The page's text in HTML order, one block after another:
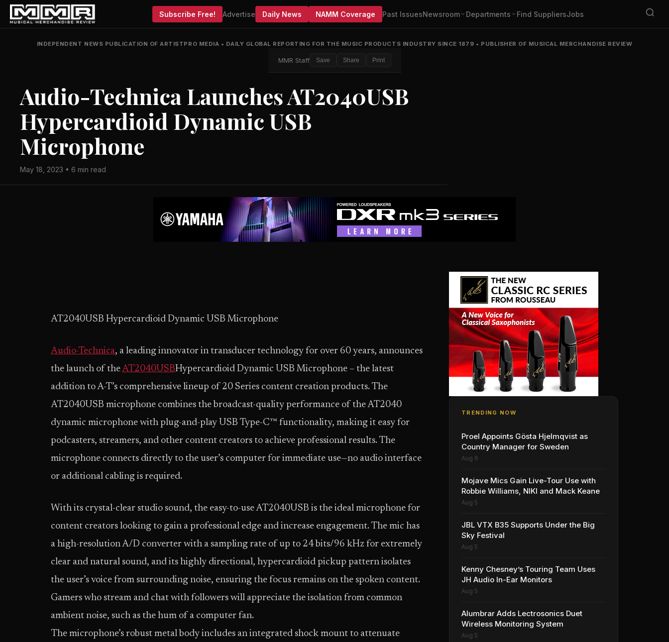
Subscribe Free! Advertise Daily News NAMM Coverage Past IssuesNewsroom Departments Find SuppliersJobs
INDEPENDENT NEWS PUBLICATION OF ARTISTPRO MEDIA • DAILY GLOBAL REPORTING FOR THE MUSIC PRODUCTS INDUSTRY SINCE 1879 • PUBLISHER OF MUSICAL MERCHANDISE REVIEW
MMR Staff Save Share Print
Audio-Technica Launches AT2040USB
Hypercardioid Dynamic USB
Microphone
May 18, 2023 • 6 min read
AT2040USB Hypercardioid Dynamic USB Microphone
Audio-Technica, a leading innovator in transducer technology for over 60 years, announces
the launch of theAT2040USBHypercardioid Dynamic USB Microphone – the latest
addition to A-T’s comprehensive lineup of 20 Series content creation products. The
AT2040USB microphone combines the broadcast-quality performance of the AT2040
dynamic microphone with plug-and-play USB Type-C™ functionality, making it easy for
podcasters, streamers, and other content creators to achieve professional results. The
microphone connects directly to the user’s computer for immediate use—no audio interface
or additional cabling is required.
With its crystal-clear studio sound, the easy-to-use AT2040USB is the ideal microphone for
content creators looking to gain a professional edge and increase engagement. The mic has
a high-resolution A/D converter with a sampling rate of up to 24 bits/96 kHz for extremely
clear and natural sound, and its highly directional, hypercardioid pickup pattern isolates
the user’s voice from surrounding noise, ensuring the focus remains on the spoken content.
Gamers who stream and chat with followers will appreciate the isolation from common
ambient noise, such as the hum of a computer fan.
The microphone’s robust metal body includes an integrated shock mount to attenuate
TRENDING NOW
Proel Appoints Gösta Hjelmqvist as
Country Manager for Sweden
Aug 6
Mojave Mics Gain Live-Tour Use with
Robbie Williams, NIKI and Mack Keane
Aug 5
JBL VTX B35 Supports Under the Big
Sky Festival
Aug 5
Kenny Chesney’s Touring Team Uses
JH Audio In-Ear Monitors
Aug 5
Alumbrar Adds Lectrosonics Duet
Wireless Monitoring System
Aug 5